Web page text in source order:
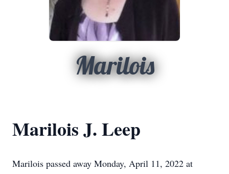
Marilois
Marilois J. Leep
Marilois passed away Monday, April 11, 2022 at